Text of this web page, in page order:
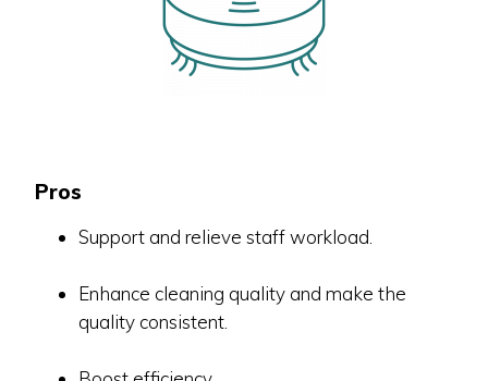
Pros
Support and relieve staff workload.
Enhance cleaning quality and make the
quality consistent.